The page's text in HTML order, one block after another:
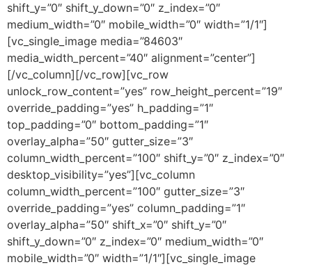
shift_y=”0″ shift_y_down=”0″ z_index=”0″
medium_width=”0″ mobile_width=”0″ width=”1/1″]
[vc_single_image media=”84603″
media_width_percent=”40″ alignment=”center”]
[/vc_column][/vc_row][vc_row
unlock_row_content=”yes” row_height_percent=”19″
override_padding=”yes” h_padding=”1″
top_padding=”0″ bottom_padding=”1″
overlay_alpha=”50″ gutter_size=”3″
column_width_percent=”100″ shift_y=”0″ z_index=”0″
desktop_visibility=”yes”][vc_column
column_width_percent=”100″ gutter_size=”3″
override_padding=”yes” column_padding=”1″
overlay_alpha=”50″ shift_x=”0″ shift_y=”0″
shift_y_down=”0″ z_index=”0″ medium_width=”0″
mobile_width=”0″ width=”1/1″][vc_single_image